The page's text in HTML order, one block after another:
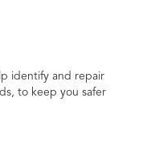
identify and repair
to keep you safer